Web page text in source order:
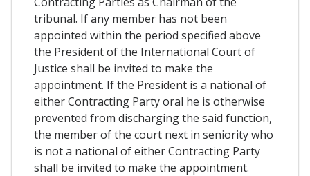
tribunal. If any member has not been
appointed within the period specified above
the President of the International Court of
Justice shall be invited to make the
appointment. If the President is a national of
either Contracting Party oral he is otherwise
prevented from discharging the said function,
the member of the court next in seniority who
is not a national of either Contracting Party
shall be invited to make the appointment.